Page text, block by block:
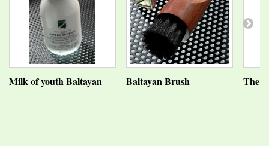
Milk of youth Baltayan Baltayan Brush The